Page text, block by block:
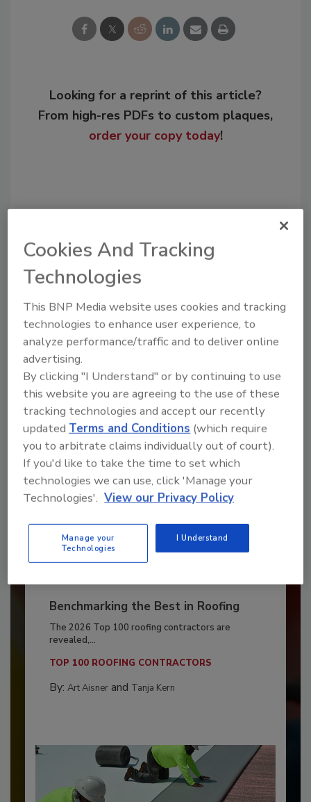
Looking for a reprint of this article?
From high-res PDFs to custom plaques,
order your copy today!
Recommended Content
to unlock your recommendations.
Already have an account? Sign In
Benchmarking the Best in Roofing
The 2026 Top 100 roofing contractors are
revealed,...
TOP 100 ROOFING CONTRACTORS
By: Art Aisnerand Tanja Kern
Cookies And Tracking
Technologies
This BNP Media website uses cookies and tracking
technologies to enhance user experience, to
analyze performance/traffic and to deliver online
advertising.
By clicking "I Understand" or by continuing to use
this website you are agreeing to the use of these
tracking technologies and accept our recently
updatedTerms and Conditions (which require
you to arbitrate claims individually out of court).
If you'd like to take the time to set which
technologies we can use, click 'Manage your
Technologies'. View our Privacy Policy
Manage your
Technologies
I Understand